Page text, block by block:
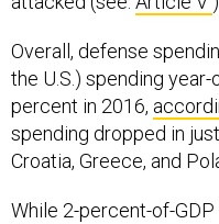
Overall, defense
the U.S.) spending
percent in 2016,
spending dropped in
Croatia, Greece, and
While 2-percent-of-